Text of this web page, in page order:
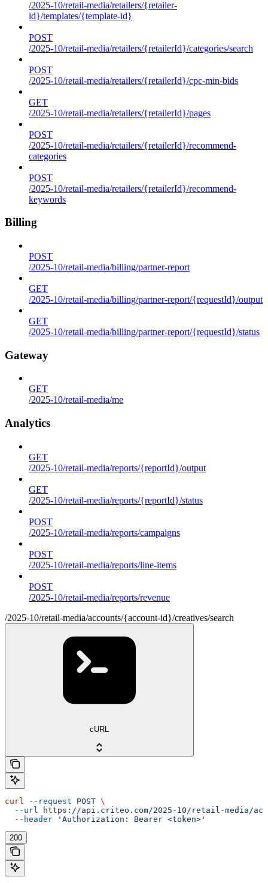
/2025-10/retail-media/retailers/{retailer-
id}/templates/{template-id}
POST
/2025-10/retail-media/retailers/{retailerId}/categories/search
POST
/2025-10/retail-media/retailers/{retailerId}/cpc-min-bids
GET
/2025-10/retail-media/retailers/{retailerId}/pages
POST
/2025-10/retail-media/retailers/{retailerId}/recommend-
categories
POST
/2025-10/retail-media/retailers/{retailerId}/recommend-
keywords
Billing
POST
/2025-10/retail-media/billing/partner-report
GET
/2025-10/retail-media/billing/partner-report/{requestId}/output
GET
/2025-10/retail-media/billing/partner-report/{requestId}/status
Gateway
GET
/2025-10/retail-media/me
Analytics
GET
/2025-10/retail-media/reports/{reportId}/output
GET
/2025-10/retail-media/reports/{reportId}/status
POST
/2025-10/retail-media/reports/campaigns
POST
/2025-10/retail-media/reports/line-items
POST
/2025-10/retail-media/reports/revenue
/2025-10/retail-media/accounts/{account-id}/creatives/search
cURL
curl --request POST \
  --url
https://api.criteo.com/2025-10/retail-media/
  --header
'Authorization: Bearer <token>'
200